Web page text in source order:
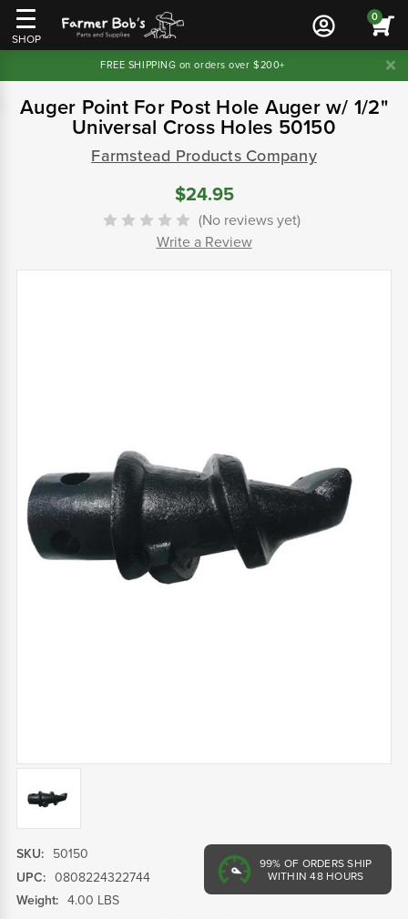
SHOP
0
FREE SHIPPING on orders over $200+
Auger Point For Post Hole Auger w/ 1/2"
Universal Cross Holes 50150
Farmstead Products Company
$24.95
(No reviews yet)
Write a Review
99% OF ORDERS SHIP
WITHIN 48 HOURS
SKU:
50150
UPC: 0808224322744
Weight: 4.00 LBS